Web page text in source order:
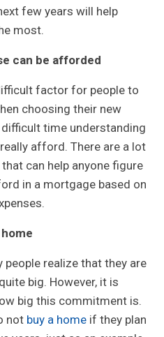
few years will help
most.
can be afforded
factor for people to
choosing their new
difficult time understanding
afford. There are a lot
that can help anyone figure
in a mortgage based on
people realize that they are
big. However, it is
big this commitment is.
not buy a home if they plan